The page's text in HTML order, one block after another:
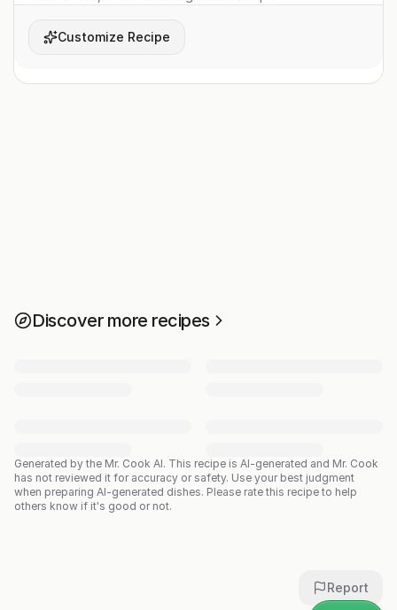
Customize Recipe
Discover more recipes
Generated by the Mr. Cook AI. This recipe is AI-generated and Mr. Cook
has not reviewed it for accuracy or safety. Use your best judgment
when preparing AI-generated dishes. Please rate this recipe to help
others know if it's good or not.
Report